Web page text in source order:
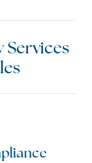
Services